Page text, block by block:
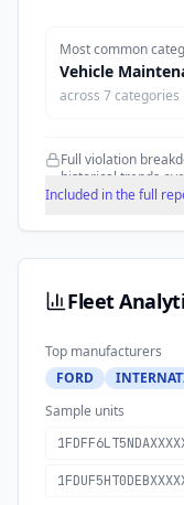
Most common
Vehicle
across 7categories
Full violation
historical trends
Included in the full
Fleet
Top manufacturers
FORD
Sample units